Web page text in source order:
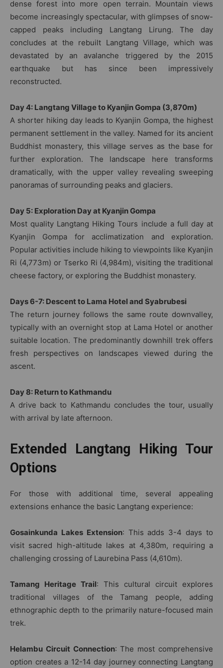
dense forest into more open terrain. Mountain views
become increasingly spectacular, with glimpses of snow-
capped peaks including Langtang Lirung. The day
concludes at the rebuilt Langtang Village, which was
devastated by an avalanche triggered by the 2015
earthquake but has since been impressively
reconstructed.
Day 4: Langtang Village to Kyanjin Gompa (3,870m)
A shorter hiking day leads to Kyanjin Gompa, the highest
permanent settlement in the valley. Named for its ancient
Buddhist monastery, this village serves as the base for
further exploration. The landscape here transforms
dramatically, with the upper valley revealing sweeping
panoramas of surrounding peaks and glaciers.
Day 5: Exploration Day at Kyanjin Gompa
Most quality Langtang Hiking Tours include a full day at
Kyanjin Gompa for acclimatization and exploration.
Popular activities include hiking to viewpoints like Kyanjin
Ri (4,773m) or Tserko Ri (4,984m), visiting the traditional
cheese factory, or exploring the Buddhist monastery.
Days 6-7: Descent to Lama Hotel and Syabrubesi
The return journey follows the same route downvalley,
typically with an overnight stop at Lama Hotel or another
suitable location. The predominantly downhill trek offers
fresh perspectives on landscapes viewed during the
ascent.
Day 8: Return to Kathmandu
A drive back to Kathmandu concludes the tour, usually
with arrival by late afternoon.
Extended Langtang Hiking Tour
Options
For those with additional time, several appealing
extensions enhance the basic Langtang experience:
Gosainkunda Lakes Extension: This adds 3-4 days to
visit sacred high-altitude lakes at 4,380m, requiring a
challenging crossing of Laurebina Pass (4,610m).
Tamang Heritage Trail: This cultural circuit explores
traditional villages of the Tamang people, adding
ethnographic depth to the primarily nature-focused main
trek.
Helambu Circuit Connection: The most comprehensive
option creates a 12-14 day journey connecting Langtang